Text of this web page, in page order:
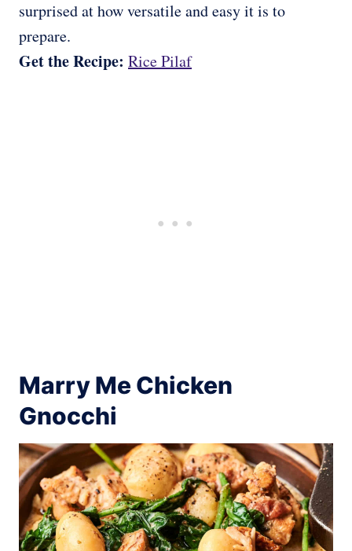
surprised at how versatile and easy it is to
prepare.
Get the Recipe: Rice Pilaf
Marry Me Chicken
Gnocchi